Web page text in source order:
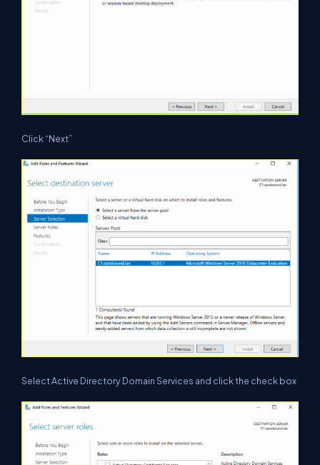
Click “Next”
Select Active Directory Domain Services and click the check box